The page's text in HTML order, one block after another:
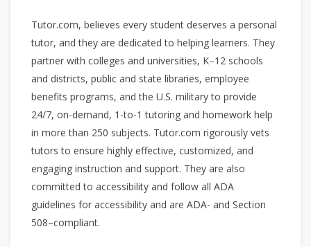
Tutor.com, believes every student deserves a personal
tutor, and they are dedicated to helping learners. They
partner with colleges and universities, K–12 schools
and districts, public and state libraries, employee
benefits programs, and the U.S. military to provide
24/7, on-demand, 1-to-1 tutoring and homework help
in more than 250 subjects. Tutor.com rigorously vets
tutors to ensure highly effective, customized, and
engaging instruction and support. They are also
committed to accessibility and follow all ADA
guidelines for accessibility and are ADA- and Section
508–compliant.